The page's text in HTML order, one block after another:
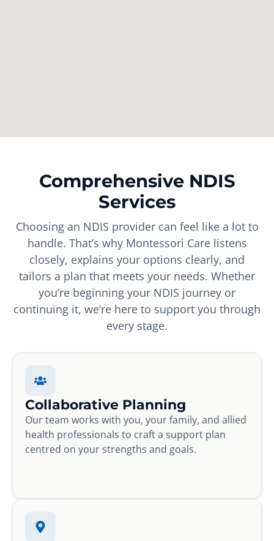
Comprehensive NDIS
Services
Choosing an NDIS provider can feel like a lot to
handle. That’s why Montessori Care listens
closely, explains your options clearly, and
tailors a plan that meets your needs. Whether
you’re beginning your NDIS journey or
continuing it, we’re here to support you through
every stage.
Collaborative Planning
Our team works with you, your family, and allied
health professionals to craft a support plan
centred on your strengths and goals.